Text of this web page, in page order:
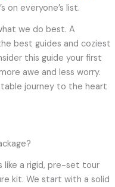
on everyone’s list.
we do best. A
best guides and coziest
this guide your first
awe and less worry.
journey to the heart
like a rigid, pre-set tour
kit. We start with a solid